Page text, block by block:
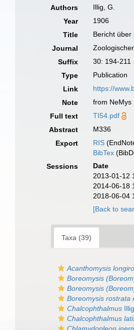
Authors
Illig, G.
Year
1906
Title
Bericht
Journal
Suffix
30: 194-211
Type
Publication
Link
https://
Note
from NeMys
Full text
TI54.pdf
Abstract
M336
Export
RIS
BibTex
Sessions
Date
2013-01-12
2014-06-18
2018-06-04
[Back to
Taxa (39)
Acanthomysis
Boreomysis
Boreomysis
Boreomysis rostrata
Chalcophthalmus
Chalcophthalmus